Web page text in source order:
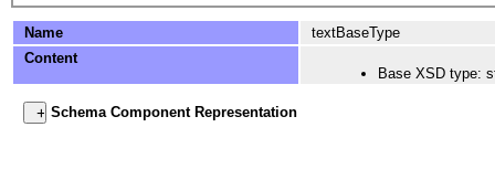
Name
textBaseType
Content
Base XSD type:
Schema Component Representation